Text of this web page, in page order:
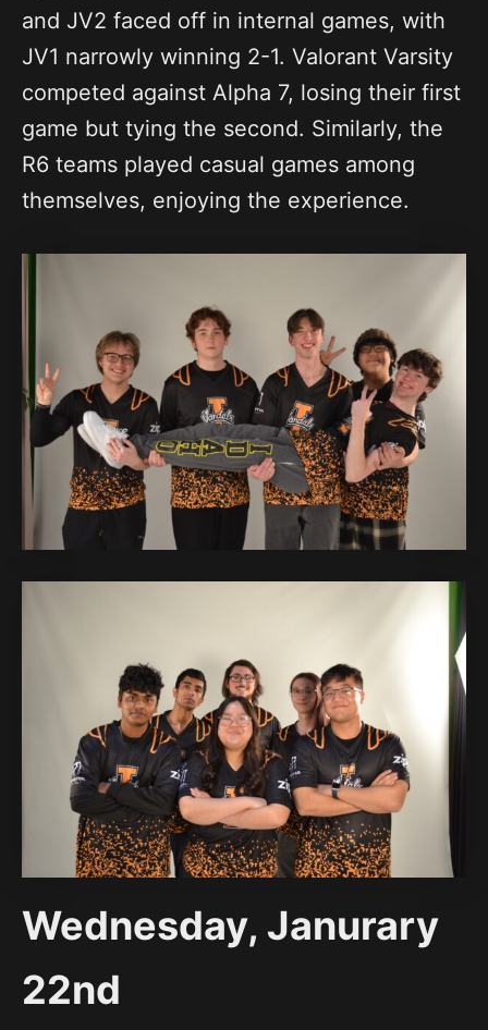
and JV2 faced off in internal games, with
JV1 narrowly winning 2-1. Valorant Varsity
competed against Alpha 7, losing their first
game but tying the second. Similarly, the
R6 teams played casual games among
themselves, enjoying the experience.
Wednesday, Janurary
22nd